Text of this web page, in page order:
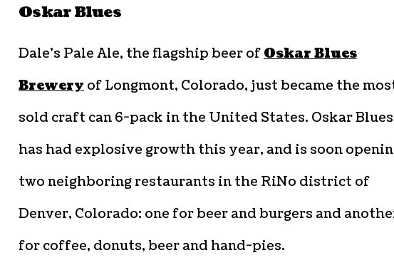
Oskar Blues
Dale’s Pale Ale, the flagship beer of Oskar Blues
Brewery of Longmont, Colorado, just became the
sold craft can 6-pack in the United States. Oskar Blues
has had explosive growth this year, and is soon
two neighboring restaurants in the RiNo district of
Denver, Colorado: one for beer and burgers and
for coffee, donuts, beer and hand-pies.